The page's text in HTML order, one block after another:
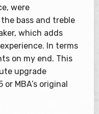
were
bass and treble
which adds
In terms
on my end. This
upgrade
MBA’s original